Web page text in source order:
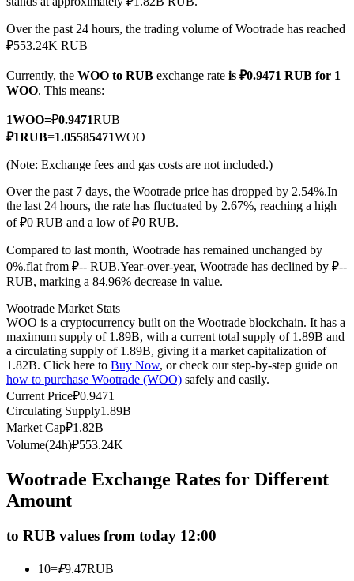
TradFi
USDC Futures
Futures using USDC as the collateral
Copy Trading
Join Forces With Top Traders
Over the past 24 hours, the trading volume of Wootrade has reached
₽553.24K RUB
Currently, the WOO to RUB exchange rate is ₽0.9471 RUB for 1
WOO. This means:
1WOO=₽0.9471RUB
₽1RUB=1.05585471WOO
(Note: Exchange fees and gas costs are not included.)
Over the past 7 days, the Wootrade price has dropped by 2.54%.In
the last 24 hours, the rate has fluctuated by 2.67%, reaching a high
of ₽0 RUB and a low of ₽0 RUB.
Compared to last month, Wootrade has remained unchanged by
0%.flat from ₽-- RUB.Year-over-year, Wootrade has declined by ₽--
RUB, marking a 84.96% decrease in value.
Wootrade Market Stats
WOO is a cryptocurrency built on the Wootrade blockchain. It has a
maximum supply of 1.89B, with a current total supply of 1.89B and
a circulating supply of 1.89B, giving it a market capitalization of
1.82B. Click here to Buy Now, or check our step-by-step guide on
how to purchase Wootrade (WOO) safely and easily.
Current Price₽0.9471
Circulating Supply1.89B
Market Cap₽1.82B
Volume(24h)₽553.24K
Wootrade Exchange Rates for Different
Amount
to RUB values from today 12:00
10=₽9.47RUB